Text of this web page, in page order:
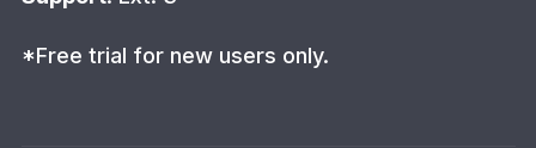
*Free trial for new users only.